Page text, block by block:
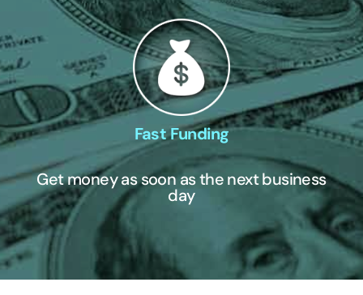
Fast Funding
Get money as soon as the next business
day